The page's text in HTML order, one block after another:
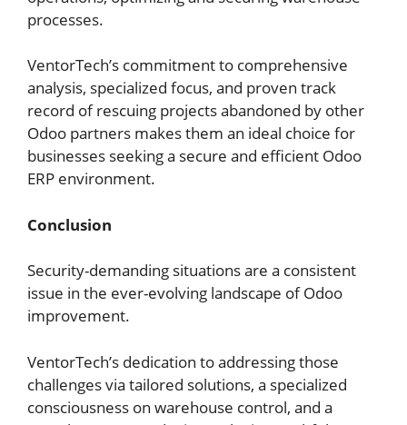
processes.
VentorTech’s commitment to comprehensive
analysis, specialized focus, and proven track
record of rescuing projects abandoned by other
Odoo partners makes them an ideal choice for
businesses seeking a secure and efficient Odoo
ERP environment.
Conclusion
Security-demanding situations are a consistent
issue in the ever-evolving landscape of Odoo
improvement.
VentorTech’s dedication to addressing those
challenges via tailored solutions, a specialized
consciousness on warehouse control, and a